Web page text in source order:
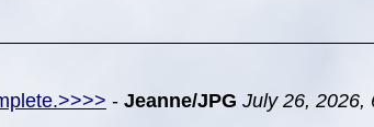
- Jeanne/JPG July 26, 2026,